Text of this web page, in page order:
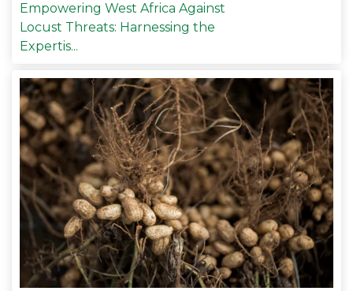
Empowering West Africa Against
Locust Threats: Harnessing the
Expertis...